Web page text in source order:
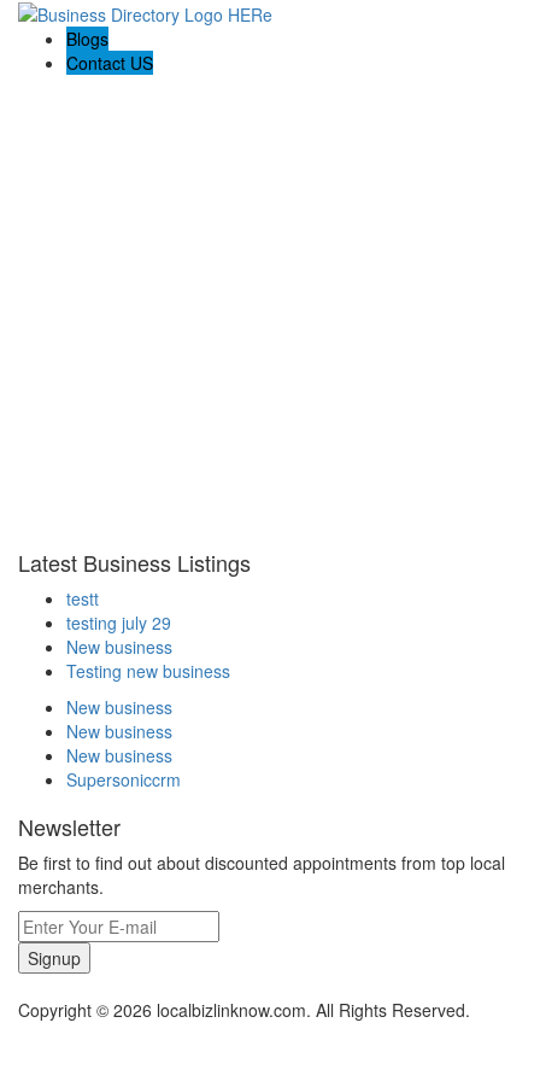
Blogs
Contact US
Latest Business Listings
testt
testing july 29
New business
Testing new business
New business
New business
New business
Supersoniccrm
Newsletter
Be first to find out about discounted appointments from top local
merchants.
Signup
Copyright © 2026 localbizlinknow.com. All Rights Reserved.